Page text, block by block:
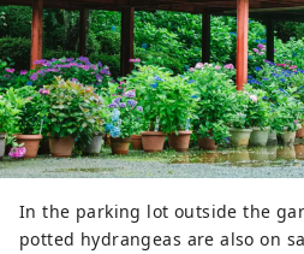
In the parking lot outside the
potted hydrangeas are also on